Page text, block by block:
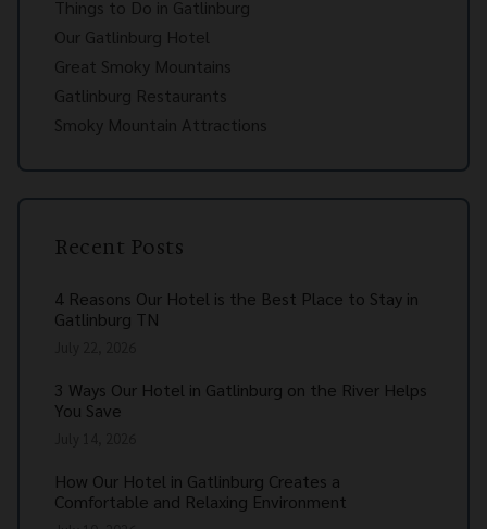
Things to Do in Gatlinburg
Our Gatlinburg Hotel
Great Smoky Mountains
Gatlinburg Restaurants
Smoky Mountain Attractions
Recent Posts
4 Reasons Our Hotel is the Best Place to Stay in
Gatlinburg TN
3 Ways Our Hotel in Gatlinburg on the River Helps
You Save
How Our Hotel in Gatlinburg Creates a
Comfortable and Relaxing Environment